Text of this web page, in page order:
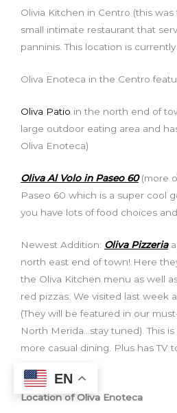
Olivia Kitchen in Centro (this
small intimate restaurant that
panninis. This location is
Oliva Enoteca in the Centro
Oliva Patio in the north end of
large outdoor eating area and
Oliva Enoteca)
Oliva Al Volo in Paseo 60(more
Paseo 60 which is a super cool
you have lots of food choices
Newest Addition: Oliva Pizzeriaa
north east end of town! Here
the Oliva Kitchen menu as well
red pizzas. We visited last week
(They will be featured in our
North Merida…stay tuned). This
more casual dining. Plus has TV
Location of Oliva Enoteca
EN